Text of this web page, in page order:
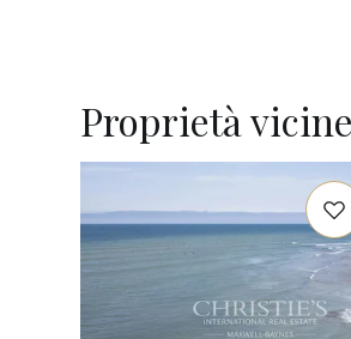
Proprietà vicine